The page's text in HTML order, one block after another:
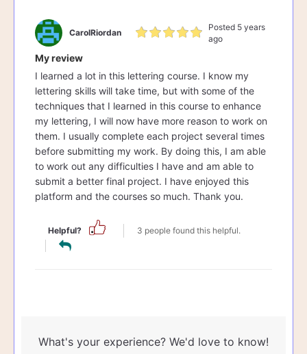
CarolRiordan
Posted 5 years
ago
My review
I learned a lot in this lettering course. I know my
lettering skills will take time, but with some of the
techniques that I learned in this course to enhance
my lettering, I will now have more reason to work on
them. I usually complete each project several times
before submitting my work. By doing this, I am able
to work out any difficulties I have and am able to
submit a better final project. I have enjoyed this
platform and the courses so much. Thank you.
Helpful? 3 people found this helpful.
What's your experience? We'd love to know!